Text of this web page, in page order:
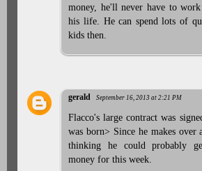
money, he'll never have to
his life. He can spend lots of
kids then.
gerald September 16, 2013 at 2:21 PM
Flacco's large contract was
was born> Since he makes
thinking he could probably
money for this week.